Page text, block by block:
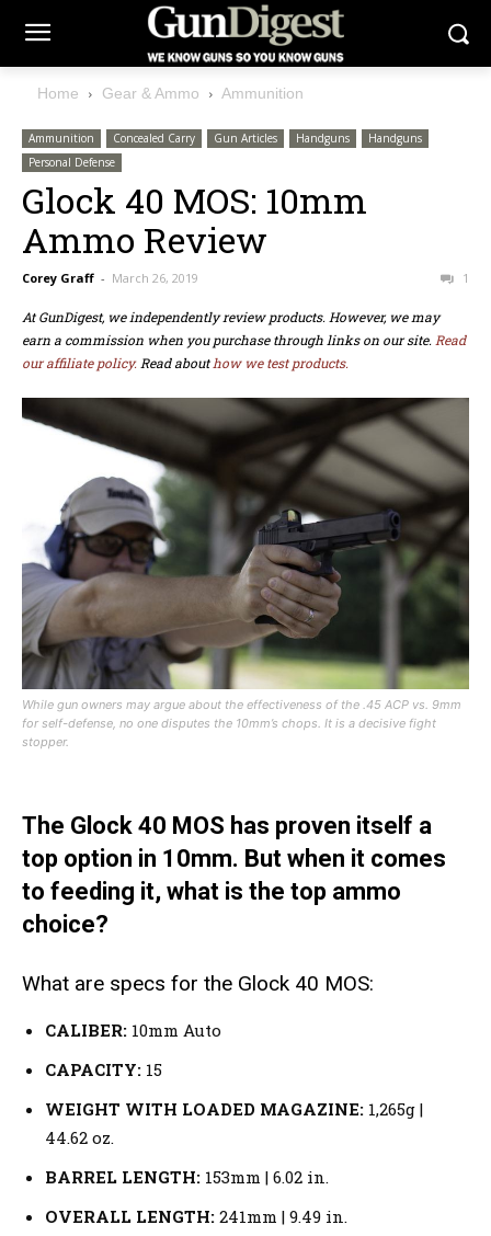
Home Gear & Ammo Ammunition
Ammunition Concealed Carry Gun Articles Handguns
Handguns
Personal Defense
Glock 40 MOS: 10mm
Ammo Review
Corey Graff - March 26, 2019 1
At GunDigest, we independently review products. However, we may
earn a commission when you purchase through links on our site. Read
our affiliate policy. Read abouthow we test products.
While gun owners may argue about the effectiveness of the .45 ACP vs. 9mm
for self-defense, no one disputes the 10mm’s chops. It is a decisive fight
stopper.
The Glock 40 MOS has proven itself a
top option in 10mm. But when it comes
to feeding it, what is the top ammo
choice?
What are specs for the Glock 40 MOS:
CALIBER: 10mm Auto
CAPACITY: 15
WEIGHT WITH LOADED MAGAZINE: 1,265g |
44.62 oz.
BARREL LENGTH: 153mm | 6.02 in.
OVERALL LENGTH: 241mm | 9.49 in.